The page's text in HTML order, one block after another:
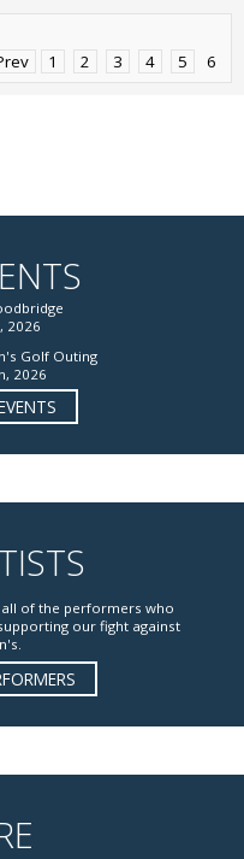
1 2 3 4 5 6
2026
Golf Outing
2026
of the performers who
our fight against